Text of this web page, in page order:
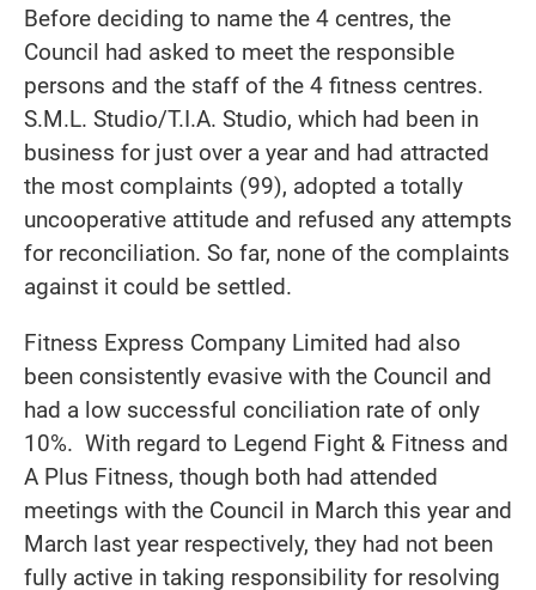
Before deciding to name the 4 centres, the
Council had asked to meet the responsible
persons and the staff of the 4 fitness centres.
S.M.L. Studio/T.I.A. Studio, which had been in
business for just over a year and had attracted
the most complaints (99), adopted a totally
uncooperative attitude and refused any attempts
for reconciliation. So far, none of the complaints
against it could be settled.
Fitness Express Company Limited had also
been consistently evasive with the Council and
had a low successful conciliation rate of only
10%. With regard to Legend Fight & Fitness and
A Plus Fitness, though both had attended
meetings with the Council in March this year and
March last year respectively, they had not been
fully active in taking responsibility for resolving